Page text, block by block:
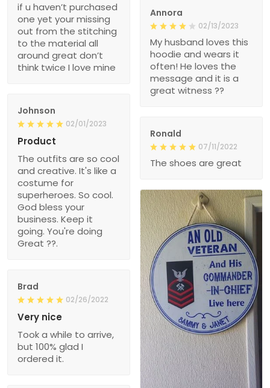
if u haven’t purchased
one yet your missing
out from the stitching
to the material all
around great don’t
think twice I love mine
Annora
02/13/2023
My husband loves this
hoodie and wears it
often! He loves the
message and it is a
great witness ??
Johnson
02/01/2023
Product
The outfits are so cool
and creative. It's like a
costume for
superheroes. So cool.
God bless your
business. Keep it
going. You're doing
Great ??.
Ronald
07/11/2022
The shoes are great
Brad
02/26/2022
Very nice
Took a while to arrive,
but 100% glad I
ordered it.